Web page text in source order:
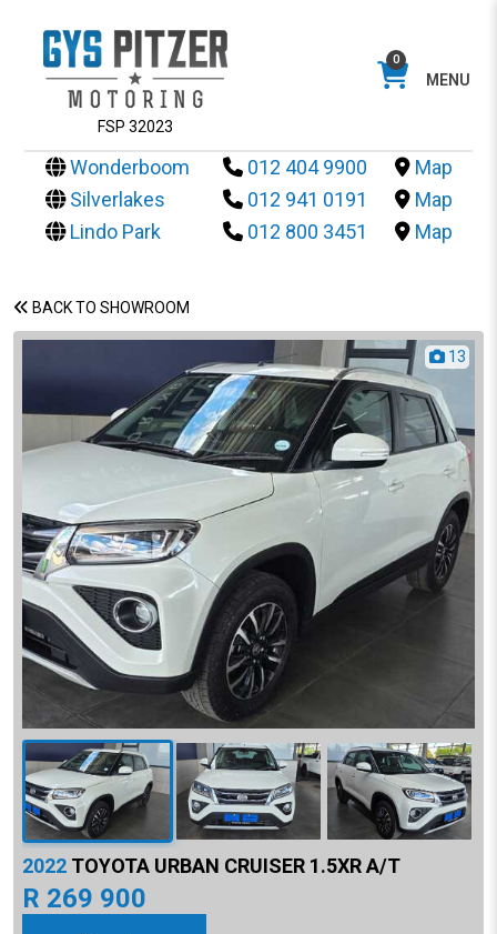
FSP 32023
0
MENU
Wonderboom 012 404 9900
Map
Silverlakes
012 941 0191
Map
Lindo Park
012 800 3451 Map
BACK TO SHOWROOM
13
2022 TOYOTA URBAN CRUISER 1.5XR A/T
R 269 900